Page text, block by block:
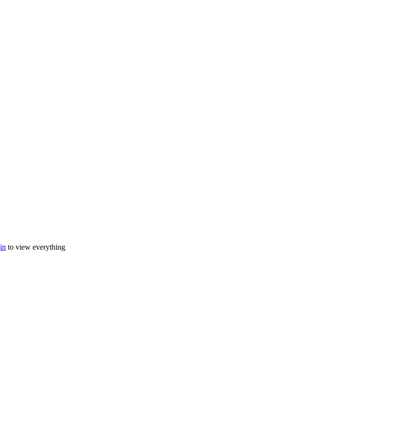
to view everything